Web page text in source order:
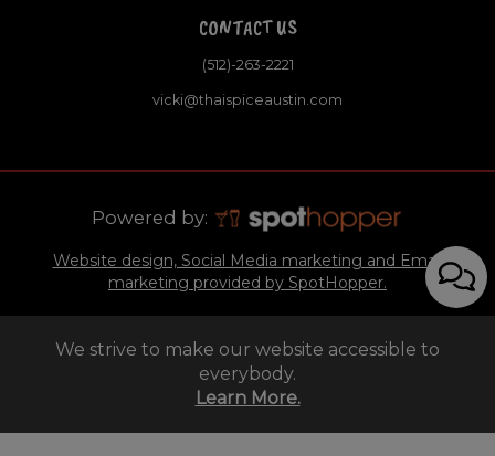
CONTACT US
(512)-263-2221
vicki@thaispiceaustin.com
Powered by:
Website design, Social Media marketing and Email
marketing provided by SpotHopper.
We strive to make our website accessible to
everybody.
Learn More.